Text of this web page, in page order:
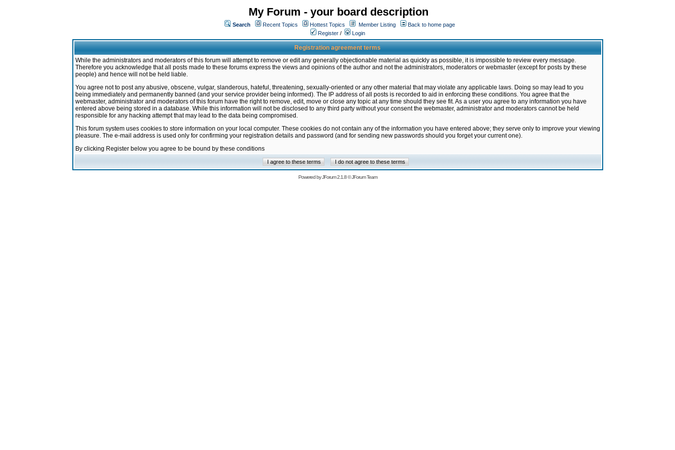
My Forum - your board description
Search Recent Topics Hottest Topics Member Listing
Back to home page
Register / Login
Registration agreement terms
While the administrators and moderators of this forum will attempt to remove or edit any generally objectionable material as quickly as possible, it is impossible to review every message.
Therefore you acknowledge that all posts made to these forums express the views and opinions of the author and not the administrators, moderators or webmaster (except for posts by these
people) and hence will not be held liable.
You agree not to post any abusive, obscene, vulgar, slanderous, hateful, threatening, sexually-oriented or any other material that may violate any applicable laws. Doing so may lead to you
being immediately and permanently banned (and your service provider being informed). The IP address of all posts is recorded to aid in enforcing these conditions. You agree that the
webmaster, administrator and moderators of this forum have the right to remove, edit, move or close any topic at any time should they see fit. As a user you agree to any information you have
entered above being stored in a database. While this information will not be disclosed to any third party without your consent the webmaster, administrator and moderators cannot be held
responsible for any hacking attempt that may lead to the data being compromised.
This forum system uses cookies to store information on your local computer. These cookies do not contain any of the information you have entered above; they serve only to improve your viewing
pleasure. The e-mail address is used only for confirming your registration details and password (and for sending new passwords should you forget your current one).
By clicking Register below you agree to be bound by these conditions
Powered byJForum 2.1.8©JForum Team